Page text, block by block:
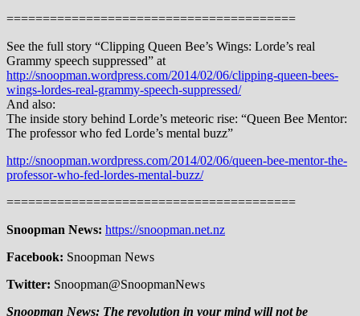
========================================
See the full story “Clipping Queen Bee’s Wings: Lorde’s real
Grammy speech suppressed” at
http://snoopman.wordpress.com/2014/02/06/clipping-queen-bees-
wings-lordes-real-grammy-speech-suppressed/
And also:
The inside story behind Lorde’s meteoric rise: “Queen Bee Mentor:
The professor who fed Lorde’s mental buzz”
http://snoopman.wordpress.com/2014/02/06/queen-bee-mentor-the-
professor-who-fed-lordes-mental-buzz/
========================================
Snoopman News: https://snoopman.net.nz
Facebook: Snoopman News
Twitter: Snoopman@SnoopmanNews
Snoopman News: The revolution in your mind will not be